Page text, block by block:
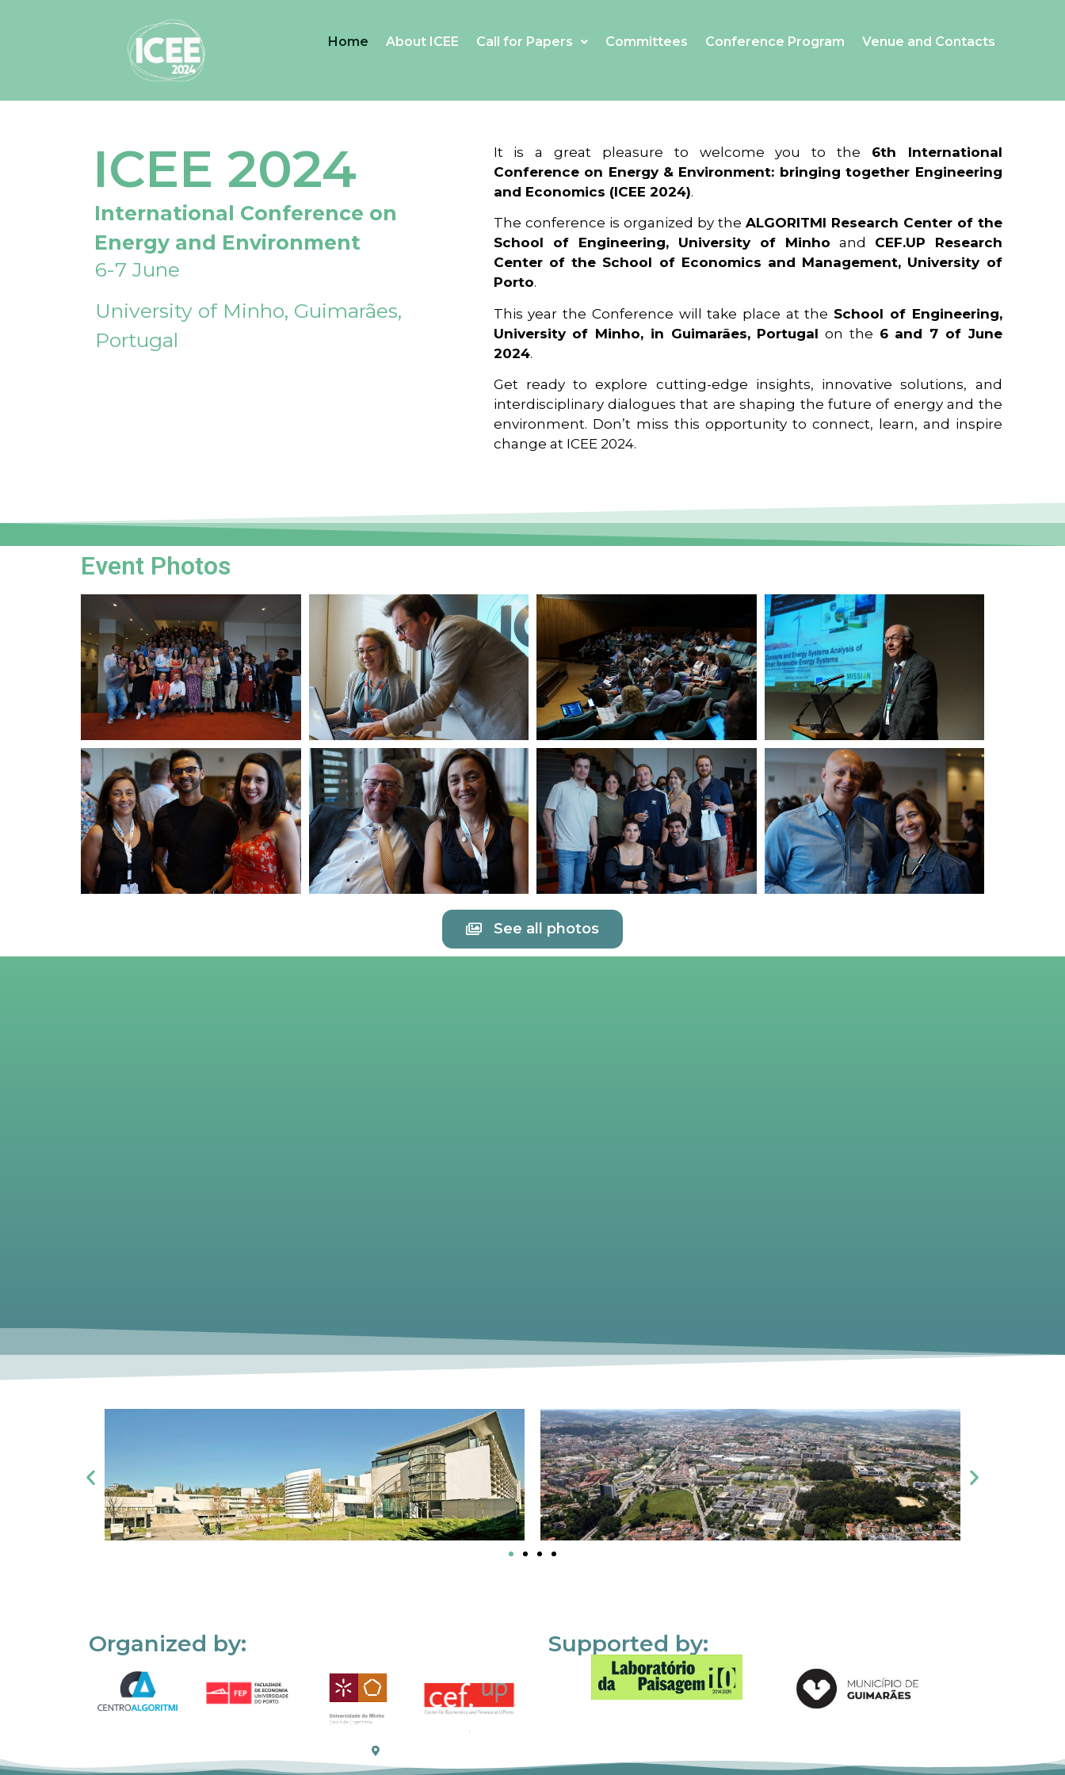
Home About ICEE Call for Papers Committees Conference Program Venue and Contacts
ICEE 2024
International Conference on
Energy and Environment
6-7 June
University of Minho, Guimarães,
Portugal
It is a great pleasure to welcome you to the 6th International
Conference on Energy & Environment: bringing together Engineering
and Economics (ICEE 2024).
The conference is organized by the ALGORITMI Research Center of the
School of Engineering, University of Minho and CEF.UP Research
Center of the School of Economics and Management, University of
Porto.
This year the Conference will take place at the School of Engineering,
University of Minho, in Guimarães, Portugal on the 6 and 7 of June
2024.
Get ready to explore cutting-edge insights, innovative solutions, and
interdisciplinary dialogues that are shaping the future of energy and the
environment. Don’t miss this opportunity to connect, learn, and inspire
change at ICEE 2024.
Event Photos
See all photos
Organized by: Supported by: